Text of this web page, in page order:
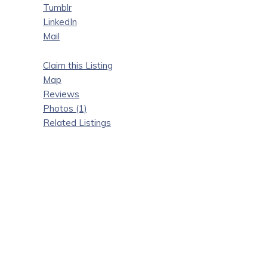
Tumblr
LinkedIn
Mail
Claim this Listing
Map
Reviews
Photos (1)
Related Listings